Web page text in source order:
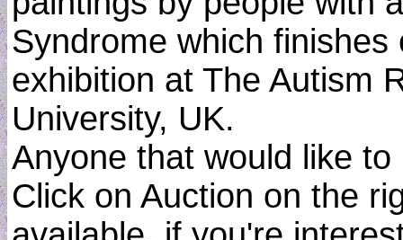
Syndrome which
exhibition at The Autism
University, UK.
Anyone that would like
Click on Auction on the